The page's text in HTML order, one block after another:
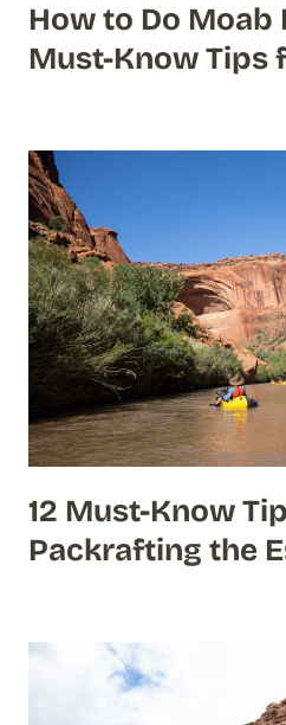
How to Do Moab
Must-Know Tips
12 Must-Know
Packrafting the